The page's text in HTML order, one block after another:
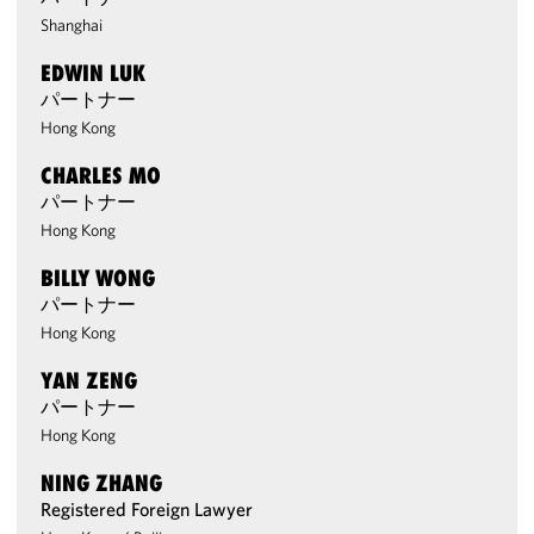
Shanghai
EDWIN LUK
パートナー
Hong Kong
CHARLES MO
パートナー
Hong Kong
BILLY WONG
パートナー
Hong Kong
YAN ZENG
パートナー
Hong Kong
NING ZHANG
Registered Foreign Lawyer